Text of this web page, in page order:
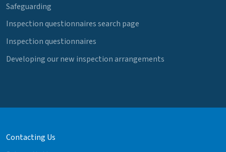
Safeguarding
Inspection questionnaires search page
Inspection questionnaires
Developing our new inspection arrangements
Contacting Us